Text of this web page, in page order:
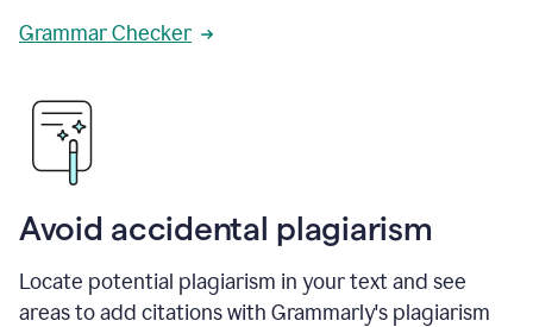
Grammar Checker
Avoid accidental plagiarism
Locate potential plagiarism in your text and see
areas to add citations with Grammarly's plagiarism